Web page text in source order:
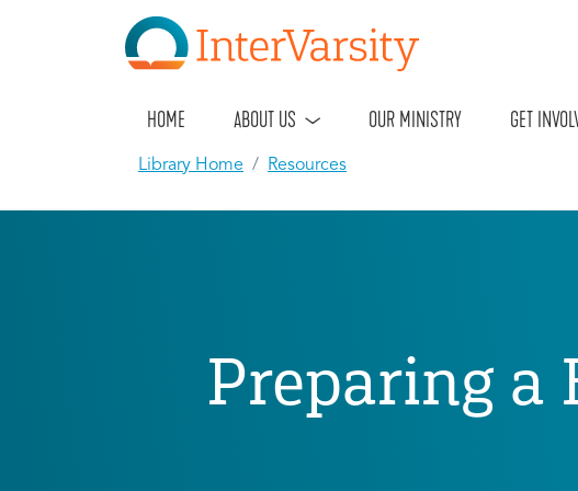
HOME ABOUT US OUR MINISTRY GET
Library Home Resources
Preparing a